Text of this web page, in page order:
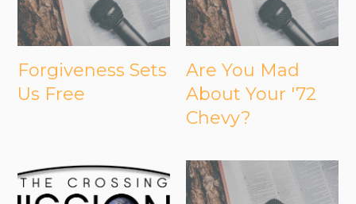
Forgiveness Sets
Us Free
Are You Mad
About Your '72
Chevy?